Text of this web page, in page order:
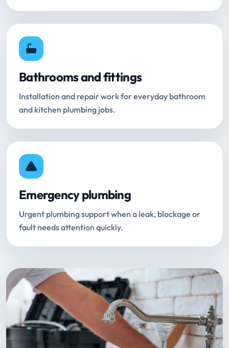
Bathrooms and fittings
Installation and repair work for everyday bathroom
and kitchen plumbing jobs.
Emergency plumbing
Urgent plumbing support when a leak, blockage or
fault needs attention quickly.